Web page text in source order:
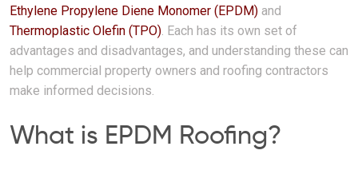
Ethylene Propylene Diene Monomer (EPDM) and
Thermoplastic Olefin (TPO). Each has its own set of
advantages and disadvantages, and understanding these can
help commercial property owners and roofing contractors
make informed decisions.
What is EPDM Roofing?